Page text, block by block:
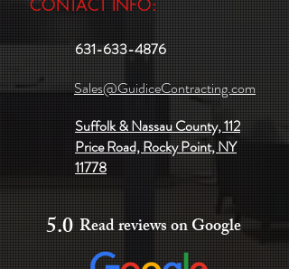
CONTACT INFO:
631-633-4876
Sales@GuidiceContracting.com
Suffolk & Nassau County, 112
Price Road, Rocky Point, NY
11778
5.0 Read reviews on Google